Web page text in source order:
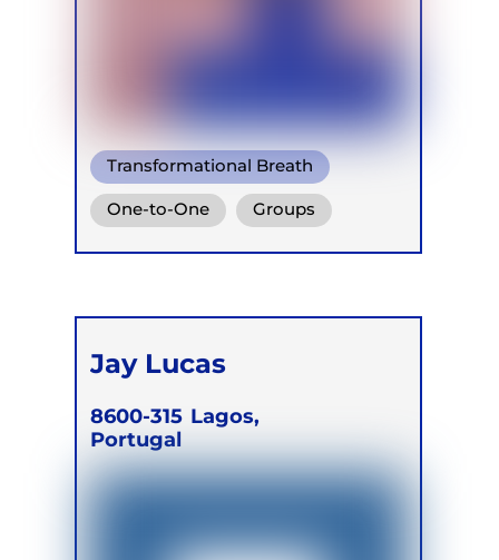
Transformational Breath
Conscious Connected Breath
Ganzheitlich Integrative
One-to-One Groups
Online Retreats
Jay Lucas
8600-315 Lagos,
Portugal